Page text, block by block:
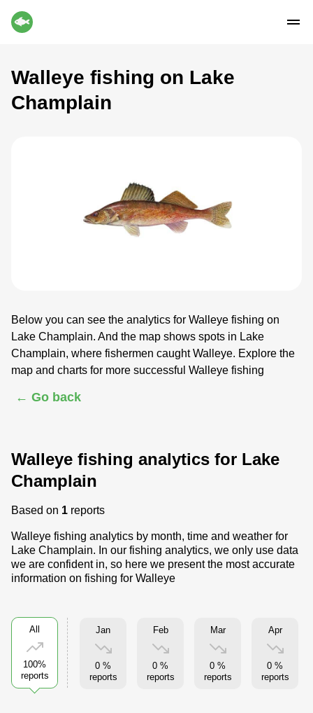
Walleye fishing on Lake
Champlain
Below you can see the analytics for Walleye fishing on
Lake Champlain. And the map shows spots in Lake
Champlain, where fishermen caught Walleye. Explore the
map and charts for more successful Walleye fishing
← Go back
Walleye fishing analytics for Lake
Champlain
Based on 1 reports
Walleye fishing analytics by month, time and weather for
Lake Champlain. In our fishing analytics, we only use data
we are confident in, so here we present the most accurate
information on fishing for Walleye
All
100%
reports
Jan
0 %
reports
Feb
0 %
reports
Mar
0 %
reports
Apr
0 %
reports